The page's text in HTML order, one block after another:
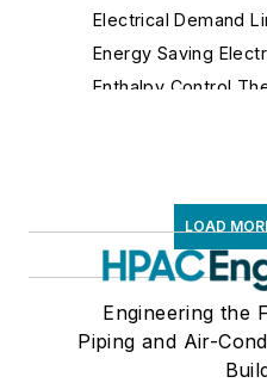
Electrical Demand
Energy Saving
Enthalpy Control
Gas Flow Safety
Gateways
Hospital Isolation
Humidistats
Immersion
LOAD
Engineering the
Piping and Air-